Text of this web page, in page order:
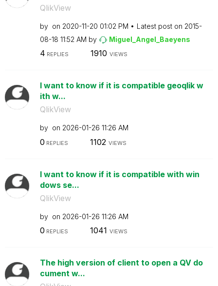
QlikView
by on ‎2020-11-20 01:02 PM Latest post on ‎2015-
08-18 11:52 AM by Miguel_Angel_Baeyens
4 REPLIES 1910 VIEWS
I want to know if it is compatible geoqlik w
ith w...
QlikView
by on ‎2026-01-26 11:26 AM
0 REPLIES 1102 VIEWS
I want to know if it is compatible with win
dows se...
QlikView
by on ‎2026-01-26 11:26 AM
0 REPLIES 1041 VIEWS
The high version of client to open a QV do
cument w...